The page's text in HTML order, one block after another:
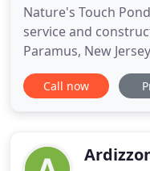
Nature's Touch
service and
Paramus, New
County area. With
ponds, Nature's
programs.
Call now